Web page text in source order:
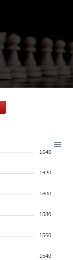
1640
1620
1600
1580
1560
1540